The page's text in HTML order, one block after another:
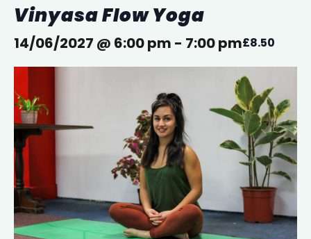
Vinyasa Flow Yoga
14/06/2027 @ 6:00 pm - 7:00 pm£8.50